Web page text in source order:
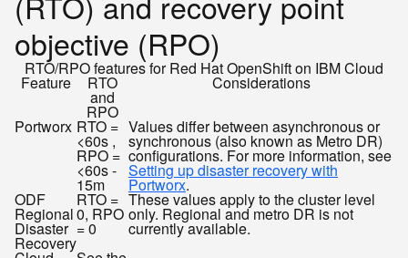
objective (RPO)
RTO/RPO features for Red Hat OpenShift on IBM Cloud
Feature RTO
and
RPO
Considerations
Portworx RTO =
<60s ,
RPO =
<60s -
15m
Values differ between asynchronous or
synchronous (also known as Metro DR)
configurations. For more information, see
Setting up disaster recovery with
Portworx.
ODF
Regional
Disaster
Recovery
RTO =
0, RPO
= 0
These values apply to the cluster level
only. Regional and metro DR is not
currently available.